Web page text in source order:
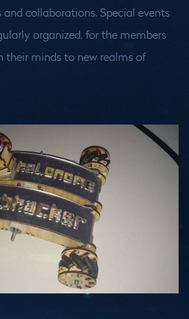
collaborations. Special events
organized, for the members
their minds to new realms of